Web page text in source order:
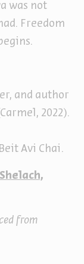
was not
Freedom
and author
2022).
Avi Chai.
from